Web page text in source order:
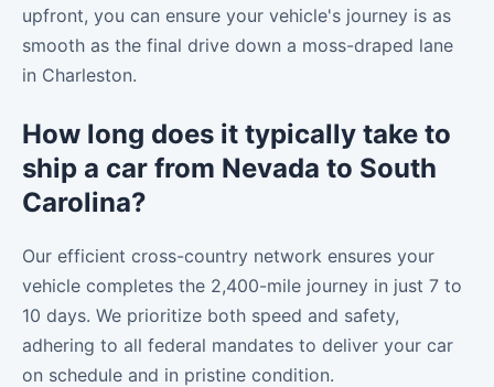
upfront, you can ensure your vehicle's journey is as
smooth as the final drive down a moss-draped lane
in Charleston.
How long does it typically take to
ship a car from Nevada to South
Carolina?
Our efficient cross-country network ensures your
vehicle completes the 2,400-mile journey in just 7 to
10 days. We prioritize both speed and safety,
adhering to all federal mandates to deliver your car
on schedule and in pristine condition.